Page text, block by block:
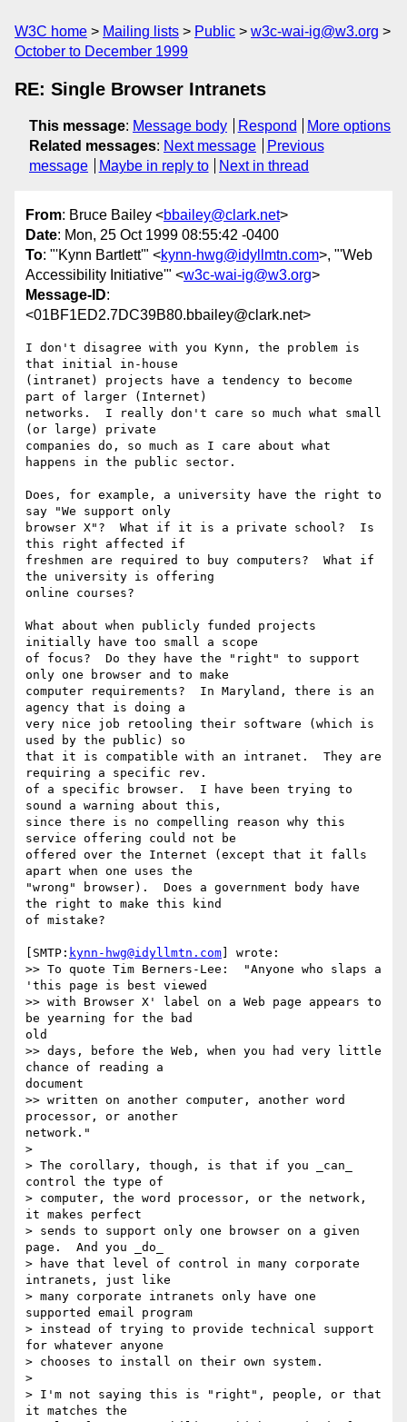
W3C home Mailing lists Public
w3c-wai-ig@w3.org
October to December 1999
RE: Single Browser Intranets
This message: Message body Respond
More options
Related messages: Next message
Previous
message
Maybe in reply to Next in thread
From: Bruce Bailey <bbailey@clark.net>
Date: Mon, 25 Oct 1999 08:55:42 -0400
To: "'Kynn Bartlett'" <kynn-hwg@idyllmtn.com>, "'Web
Accessibility Initiative'" <w3c-wai-ig@w3.org>
Message-ID:
<01BF1ED2.7DC39B80.bbailey@clark.net>
I don't disagree with you Kynn, the problem is
that initial in-house
(intranet) projects have a tendency to become
part of larger (Internet)
networks.  I really don't care so much what small
(or large) private
companies do, so much as I care about what
happens in the public sector.
Does, for example, a university have the right to
say "We support only
browser X"?  What if it is a private school?  Is
this right affected if
freshmen are required to buy computers?  What if
the university is offering
online courses?
What about when publicly funded projects
initially have too small a scope
of focus?  Do they have the "right" to support
only one browser and to make
computer requirements?  In Maryland, there is an
agency that is doing a
very nice job retooling their software (which is
used by the public) so
that it is compatible with an intranet.  They are
requiring a specific rev.
of a specific browser.  I have been trying to
sound a warning about this,
since there is no compelling reason why this
service offering could not be
offered over the Internet (except that it falls
apart when one uses the
"wrong" browser).  Does a government body have
the right to make this kind
of mistake?
[SMTP: kynn-hwg@idyllmtn.com ] wrote:
>> To quote Tim Berners-Lee:  "Anyone who slaps a
'this page is best viewed
>> with Browser X' label on a Web page appears to
be yearning for the bad
old
>> days, before the Web, when you had very little
chance of reading a
document
>> written on another computer, another word
processor, or another
network."
>
> The corollary, though, is that if you _can_
control the type of
> computer, the word processor, or the network,
it makes perfect
> sends to support only one browser on a given
page.  And you _do_
> have that level of control in many corporate
intranets, just like
> many corporate intranets only have one
supported email program
> instead of trying to provide technical support
for whatever anyone
> chooses to install on their own system.
>
> I'm not saying this is "right", people, or that
it matches the